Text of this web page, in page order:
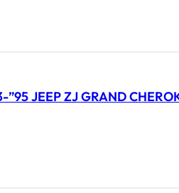
”95 JEEP ZJ GRAND